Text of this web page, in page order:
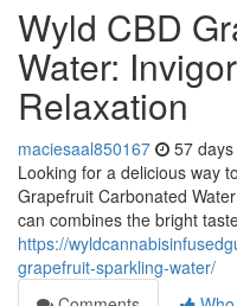
Wyld CBD
Water:
Relaxation
maciesaal850167 57
Looking for a delicious way
Grapefruit Carbonated
can combines the bright
https://
grapefruit-sparkling-water/